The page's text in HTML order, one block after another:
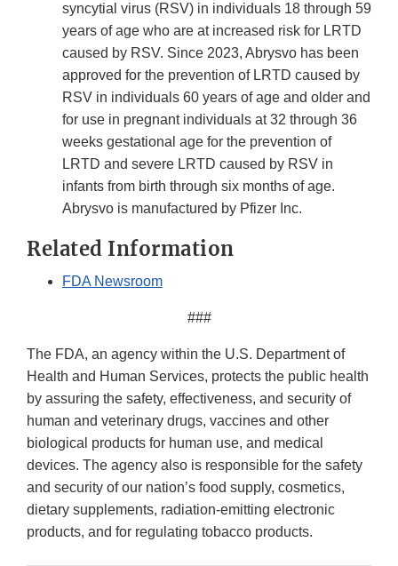
syncytial virus (RSV) in individuals 18 through 59
years of age who are at increased risk for LRTD
caused by RSV. Since 2023, Abrysvo has been
approved for the prevention of LRTD caused by
RSV in individuals 60 years of age and older and
for use in pregnant individuals at 32 through 36
weeks gestational age for the prevention of
LRTD and severe LRTD caused by RSV in
infants from birth through six months of age.
Abrysvo is manufactured by Pfizer Inc.
Related Information
FDA Newsroom
###
The FDA, an agency within the U.S. Department of
Health and Human Services, protects the public health
by assuring the safety, effectiveness, and security of
human and veterinary drugs, vaccines and other
biological products for human use, and medical
devices. The agency also is responsible for the safety
and security of our nation’s food supply, cosmetics,
dietary supplements, radiation-emitting electronic
products, and for regulating tobacco products.